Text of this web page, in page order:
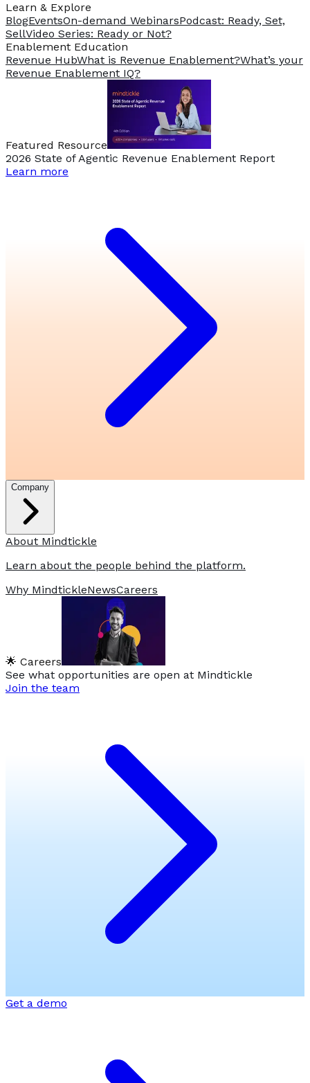
Learn & Explore
BlogEventsOn-demand WebinarsPodcast: Ready, Set,
SellVideo Series: Ready or Not?
️Enablement Education
Revenue HubWhat is Revenue Enablement?What’s your
Revenue Enablement IQ?
Featured Resource
2026 State of Agentic Revenue Enablement Report
Learn more
Company
About Mindtickle
Learn about the people behind the platform.
Why MindtickleNewsCareers
🌟 Careers
See what opportunities are open at Mindtickle
Join the team
Get a demo